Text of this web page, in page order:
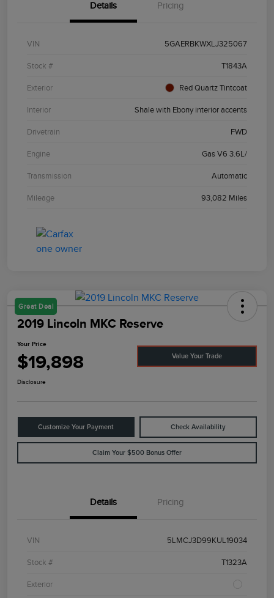
Details Pricing
VIN 5GAERBKWXLJ325067
Stock # T1843A
Exterior Red Quartz Tintcoat
Interior Shale with Ebony interior accents
Drivetrain FWD
Engine Gas V6 3.6L/
Transmission Automatic
Mileage 93,082 Miles
Great Deal
2019 Lincoln MKC Reserve
Your Price
$19,898 Value Your Trade
Disclosure
Customize Your Payment Check Availability
Claim Your $500 Bonus Offer
Details Pricing
VIN 5LMCJ3D99KUL19034
Stock # T1323A
Exterior